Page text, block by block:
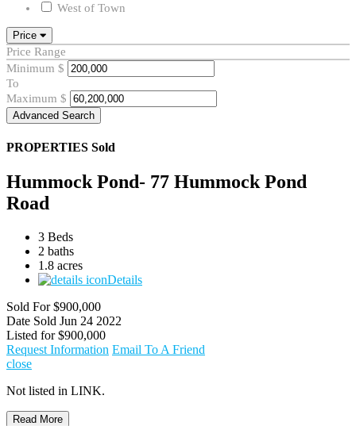
West of Town
Price
Price Range
Minimum $
To
Maximum $
Advanced Search
PROPERTIES Sold
Hummock Pond- 77 Hummock Pond
Road
3 Beds
2 baths
1.8 acres
Details
Sold For $900,000
Date Sold Jun 24 2022
Listed for $900,000
Request Information Email To A Friend
close
Not listed in LINK.
Read More